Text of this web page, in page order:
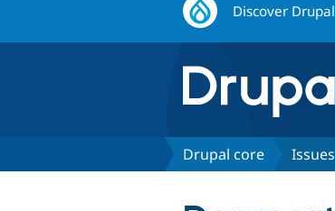
Discover Drupal
Drupal core Issues